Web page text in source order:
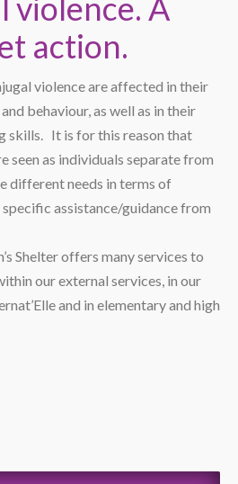
violence. A
action.
violence are affected in their
behaviour, as well as in their
skills. It is for this reason that
seen as individuals separate from
different needs in terms of
assistance/guidance from
Shelter offers many services to
our external services, in our
and in elementary and high